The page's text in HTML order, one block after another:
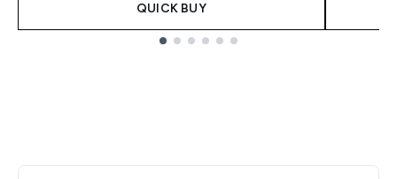
QUICK BUY